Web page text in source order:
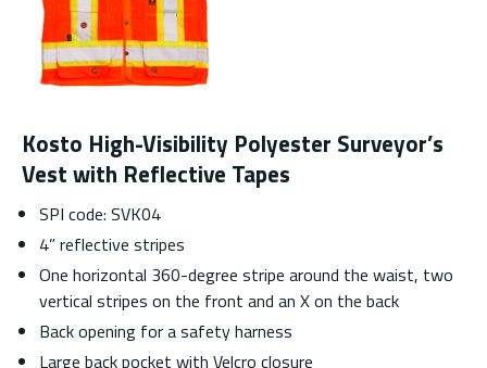
Kosto High-Visibility Polyester Surveyor’s
Vest with Reflective Tapes
SPI code: SVK04
4” reflective stripes
One horizontal 360-degree stripe around the waist, two
vertical stripes on the front and an X on the back
Back opening for a safety harness
Large back pocket with Velcro closure